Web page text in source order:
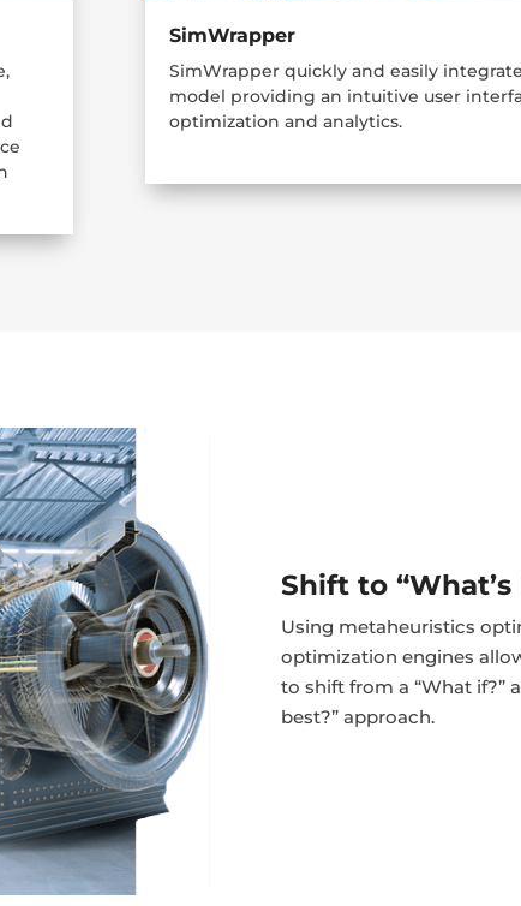
SimWrapper
SimWrapper quickly and easily
model providing an intuitive user
optimization and analytics.
Shift to “What’s
Using metaheuristics
optimization engines
to shift from a “What if?”
best?” approach.